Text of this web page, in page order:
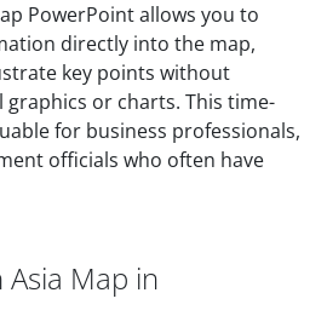
PowerPoint allows you to
directly into the map,
key points without
or charts. This time-
for business professionals,
officials who often have
Map in